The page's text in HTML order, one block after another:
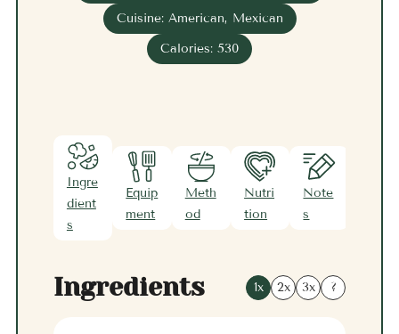
Cuisine: American, Mexican
Calories: 530
Ingre
dient
s
Equip
ment
Meth
od
Nutri
tion
Note
s
Ingredients 1x 2x 3x ?